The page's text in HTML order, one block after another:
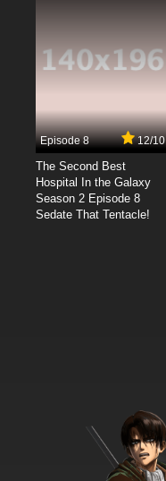
Episode 8 12/10
The Second Best
Hospital In the Galaxy
Season 2 Episode 8
Sedate That Tentacle!